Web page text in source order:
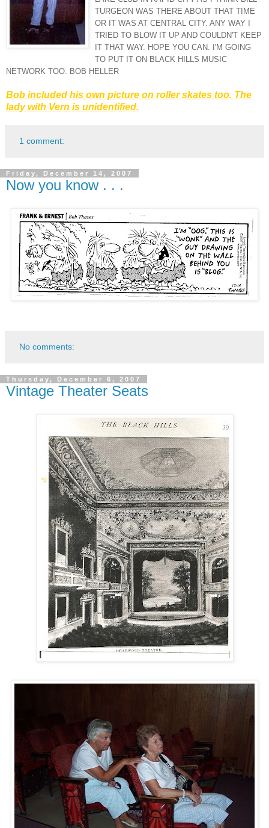
TURGEON WAS THERE ABOUT THAT TIME
OR IT WAS AT CENTRAL CITY. ANY WAY I
TRIED TO BLOW IT UP AND COULDN'T KEEP
IT THAT WAY. HOPE YOU CAN. I'M GOING
TO PUT IT ON BLACK HILLS MUSIC
NETWORK TOO. BOB HELLER
Bob included his own picture on roller skates too. The
lady with Vern is unidentified.
1 comment:
Friday, December 14, 2007
Now you know . . .
No comments:
Thursday, December 6, 2007
Vintage Theater Seats